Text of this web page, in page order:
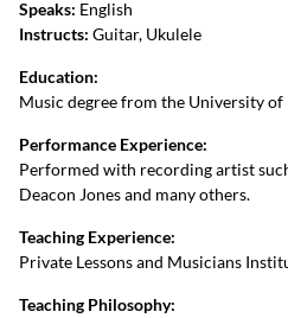
Speaks: English
Instructs: Guitar, Ukulele
Education:
Music degree from the University of
Performance Experience:
Performed with recording artist
Deacon Jones and many others.
Teaching Experience:
Private Lessons and Musicians
Teaching Philosophy: